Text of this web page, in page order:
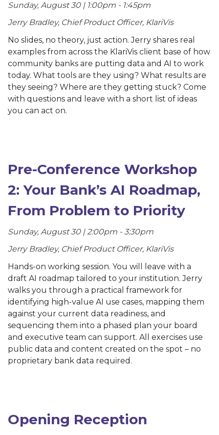
Sunday, August 30 | 1:00pm - 1:45pm
Jerry Bradley, Chief Product Officer, KlariVis
No slides, no theory, just action. Jerry shares real
examples from across the KlariVis client base of how
community banks are putting data and AI to work
today. What tools are they using? What results are
they seeing? Where are they getting stuck? Come
with questions and leave with a short list of ideas
you can act on.
Pre-Conference Workshop
2: Your Bank’s AI Roadmap,
From Problem to Priority
Sunday, August 30 | 2:00pm - 3:30pm
Jerry Bradley, Chief Product Officer, KlariVis
Hands-on working session. You will leave with a
draft AI roadmap tailored to your institution. Jerry
walks you through a practical framework for
identifying high-value AI use cases, mapping them
against your current data readiness, and
sequencing them into a phased plan your board
and executive team can support. All exercises use
public data and content created on the spot – no
proprietary bank data required.
Opening Reception